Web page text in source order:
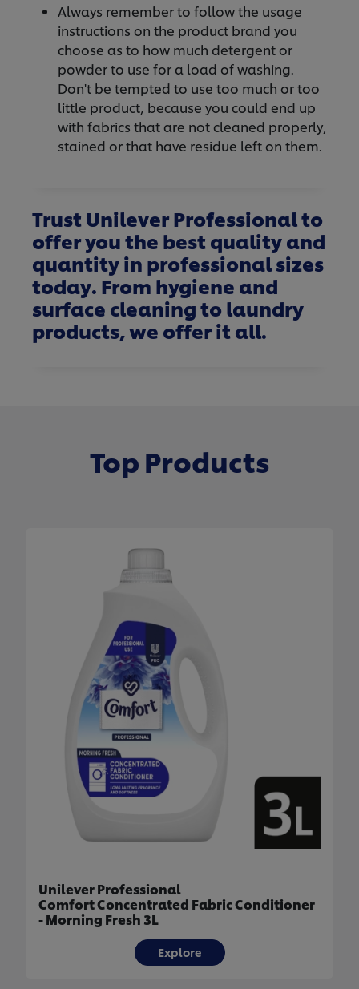
Always remember to follow the usage
instructions on the product brand you
choose as to how much detergent or
powder to use for a load of washing.
Don't be tempted to use too much or too
little product, because you could end up
with fabrics that are not cleaned properly,
stained or that have residue left on them.
Trust Unilever Professional to
offer you the best quality and
quantity in professional sizes
today. From hygiene and
surface cleaning to laundry
products, we offer it all.
Top Products
Unilever Professional
Comfort Concentrated Fabric Conditioner
- Morning Fresh 3L
Explore